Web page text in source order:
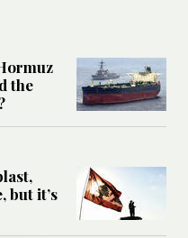
the
but it’s